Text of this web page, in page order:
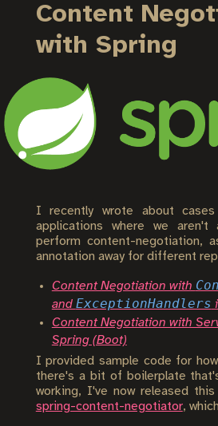
Content
with Spring
I recently wrote about
applications where we
perform content-negotiation,
annotation away for different
Content Negotiation with
and ExceptionHandlers
Content Negotiation with
Spring (Boot)
I provided sample code for
there's a bit of boilerplate
working, I've now released
spring-content-negotiator,